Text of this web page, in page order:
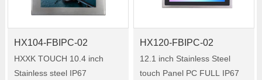
HX104-FBIPC-02
HXXK TOUCH 10.4 inch
Stainless steel IP67
HX120-FBIPC-02
12.1 inch Stainless Steel
touch Panel PC FULL IP67